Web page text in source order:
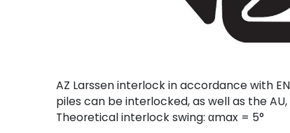
AZ Larssen interlock in accordance with
piles can be interlocked, as well as the
Theoretical interlock swing: αmax = 5°